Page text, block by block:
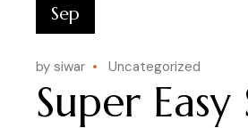
Sep
by siwar Uncategorized
Super